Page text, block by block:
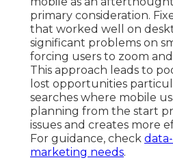
primary consideration.
that worked well on
significant problems on
forcing users to zoom
This approach leads to
lost opportunities
searches where mobile
planning from the start
issues and creates more
For guidance, check
marketing needs.